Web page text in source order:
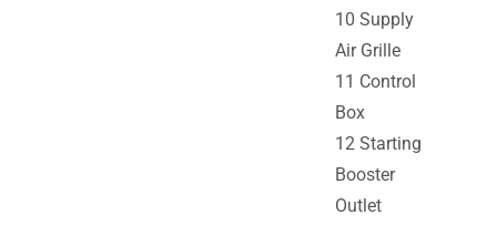
10 Supply
Air Grille
11 Control
Box
12 Starting
Booster
Outlet